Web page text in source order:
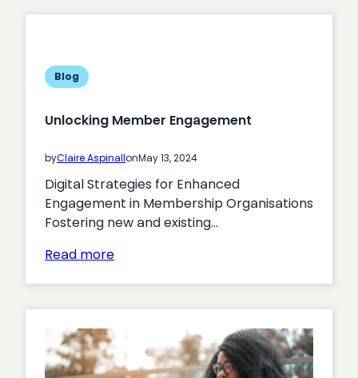
Effectiveness
Government
Organisations
Blog
Unlocking Member Engagement
byClaire AspinallonMay 13, 2024
Digital Strategies for Enhanced
Engagement in Membership Organisations
Fostering new and existing…
Read more:
Engagement